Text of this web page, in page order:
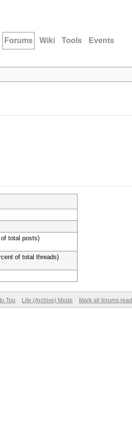
Forums Wiki Tools Events
total posts)
of total threads)
Top Lite (Archive) Mode Mark all forums read